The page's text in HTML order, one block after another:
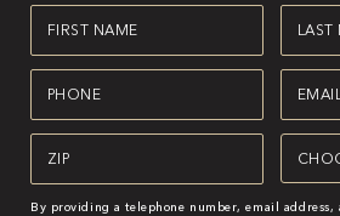
First
Name
(Required)
Last
Name
Phone
(Required)
Email
Zipcode
(Required)
By providing a telephone number, email